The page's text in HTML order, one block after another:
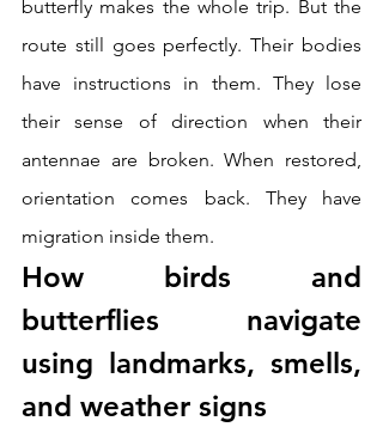
butterfly makes the whole trip. But the
route still goes perfectly. Their bodies
have instructions in them. They lose
their sense of direction when their
antennae are broken. When restored,
orientation comes back. They have
migration inside them.
How birds and
butterflies navigate
using landmarks, smells,
and weather signs